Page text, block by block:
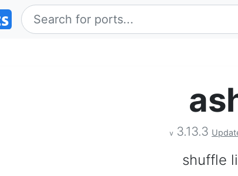
v 3.13.3
shuffle